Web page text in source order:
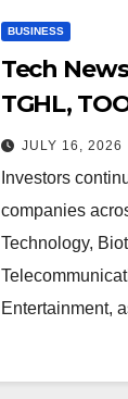
BUSINESS
Tech
TGHL,
Watch Now
JULY 16, 2026
Investors
companies
Technology,
Entertainment,